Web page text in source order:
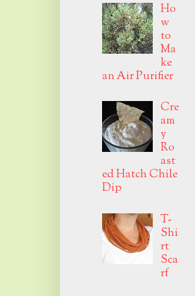
Ho
w
to
Ma
ke
an Air Purifier
Cre
am
y
Ro
ast
ed Hatch Chile
Dip
T-
Shi
rt
Sca
rf